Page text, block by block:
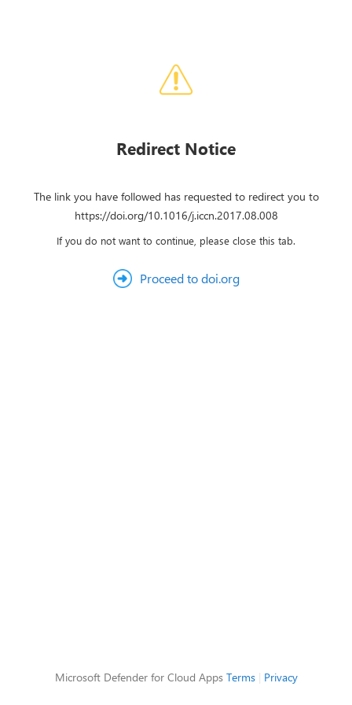
Redirect Notice
The link you have followed has requested to redirect you to
https://doi.org/10.1016/j.iccn.2017.08.008
If you do not want to continue, please close this tab.
Proceed to doi.org
Microsoft Defender for Cloud Apps Terms| Privacy